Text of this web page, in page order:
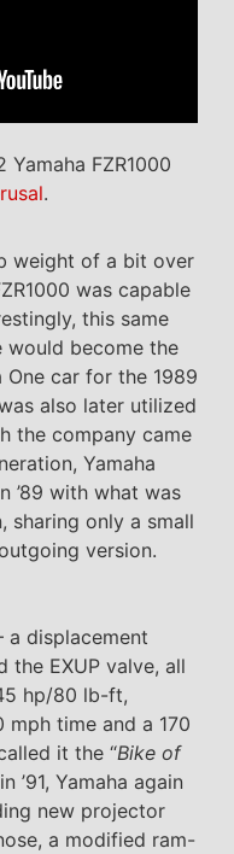
FZR1000
.
weight of a bit over
was capable
this same
would become the
One car for the 1989
also later utilized
the company came
Yamaha
’89 with what was
sharing only a small
version.
a displacement
the EXUP valve, all
hp/80 lb-ft,
time and a 170
it the “Bike of
’91, Yamaha again
new projector
a modified ram-